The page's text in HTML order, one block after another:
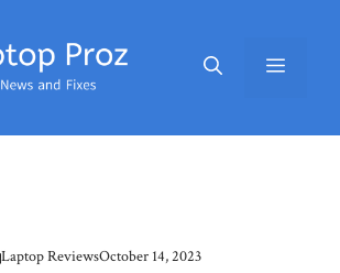
Menu
Laptop ReviewsOctober 14, 2023